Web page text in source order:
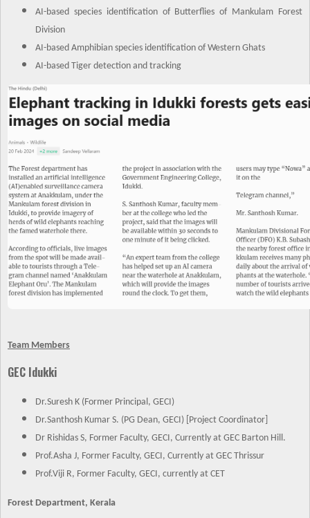
AI-based species identification of Butterflies of Mankulam Forest
Division
AI-based Amphibian species identification of Western Ghats
AI-based Tiger detection and tracking
Team Members
GEC Idukki
Dr.Suresh K (Former Principal, GECI)
Dr.Santhosh Kumar S. (PG Dean, GECI) [Project Coordinator]
Dr Rishidas S, Former Faculty, GECI, Currently at GEC Barton Hill.
Prof.Asha J, Former Faculty, GECI, Currently at GEC Thrissur
Prof.Viji R, Former Faculty, GECI, currently at CET
Forest Department, Kerala